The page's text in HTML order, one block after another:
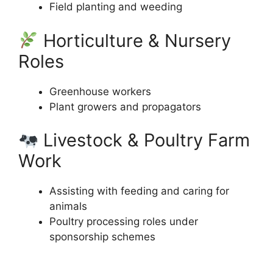
Field planting and weeding
Horticulture & Nursery
Roles
Greenhouse workers
Plant growers and propagators
Livestock & Poultry Farm
Work
Assisting with feeding and caring for
animals
Poultry processing roles under
sponsorship schemes